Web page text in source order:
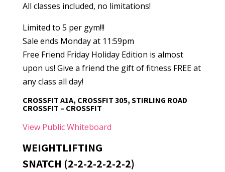
All classes included, no limitations!
Limited to 5 per gym!!!
Sale ends Monday at 11:59pm
Free Friend Friday Holiday Edition is almost
upon us! Give a friend the gift of fitness FREE at
any class all day!
CROSSFIT A1A, CROSSFIT 305, STIRLING ROAD
CROSSFIT – CROSSFIT
View Public Whiteboard
WEIGHTLIFTING
SNATCH (2-2-2-2-2-2-2)